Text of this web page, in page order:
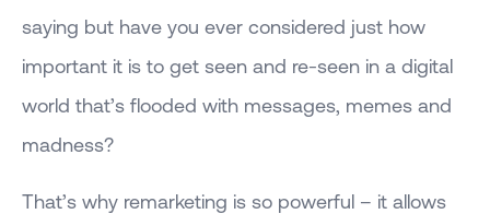
saying but have you ever considered just how
important it is to get seen and re-seen in a digital
world that’s flooded with messages, memes and
madness?
That’s why remarketing is so powerful – it allows